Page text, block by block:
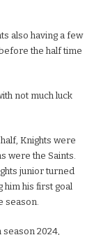
also having a few
the half time
not much luck
Knights were
were the Saints.
junior turned
him his first goal
season.
2024,